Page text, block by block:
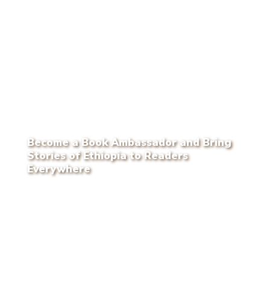
Become a Book Ambassador and Bring
Stories of Ethiopia to Readers
Everywhere